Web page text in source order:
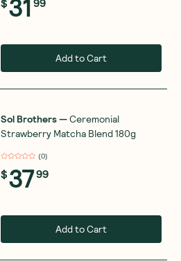
31
Add to Cart
Sol Brothers—Ceremonial
Strawberry Matcha Blend 180g
(0)
$3799
Add to Cart